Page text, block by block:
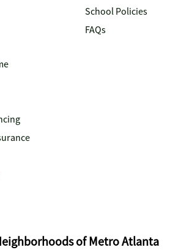
School Policies
FAQs
of Metro Atlanta